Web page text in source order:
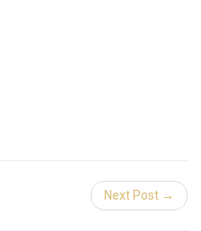
Next Post →